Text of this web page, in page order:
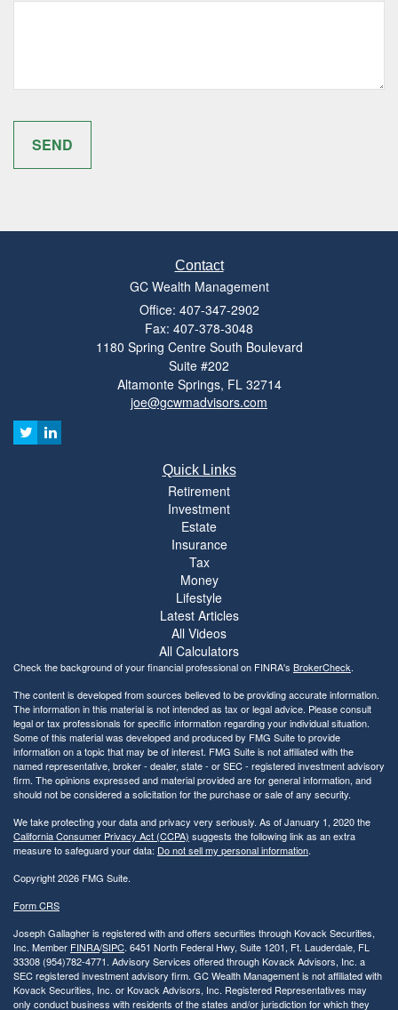
Contact
GC Wealth Management
Office: 407-347-2902
Fax: 407-378-3048
1180 Spring Centre South Boulevard
Suite #202
Altamonte Springs, FL 32714
joe@gcwmadvisors.com
Quick Links
Retirement
Investment
Estate
Insurance
Tax
Money
Lifestyle
Latest Articles
All Videos
All Calculators
Check the background of your financial professional on FINRA's BrokerCheck.
The content is developed from sources believed to be providing accurate information.
The information in this material is not intended as tax or legal advice. Please consult
legal or tax professionals for specific information regarding your individual situation.
Some of this material was developed and produced by FMG Suite to provide
information on a topic that may be of interest. FMG Suite is not affiliated with the
named representative, broker - dealer, state - or SEC - registered investment advisory
firm. The opinions expressed and material provided are for general information, and
should not be considered a solicitation for the purchase or sale of any security.
We take protecting your data and privacy very seriously. As of January 1, 2020 the
California Consumer Privacy Act (CCPA) suggests the following link as an extra
measure to safeguard your data: Do not sell my personal information.
Copyright 2026 FMG Suite.
Form CRS
Joseph Gallagher is registered with and offers securities through Kovack Securities,
Inc. Member FINRA/SIPC. 6451 North Federal Hwy, Suite 1201, Ft. Lauderdale, FL
33308 (954)782-4771. Advisory Services offered through Kovack Advisors, Inc. a
SEC registered investment advisory firm. GC Wealth Management is not affiliated with
Kovack Securities, Inc. or Kovack Advisors, Inc. Registered Representatives may
only conduct business with residents of the states and/or jurisdiction for which they